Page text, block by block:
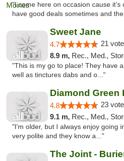
"I come here on occasion cause
have good deals sometimes and
Sweet Jane
4.7 21
8.9 m, Rec., Med.,
"This is my go to place! They have
well as tinctures dabs and o..."
4.8 23
9.1 m, Rec., Med.,
"I'm older, but I always enjoy going
very polite and they know a..."
The Joint -